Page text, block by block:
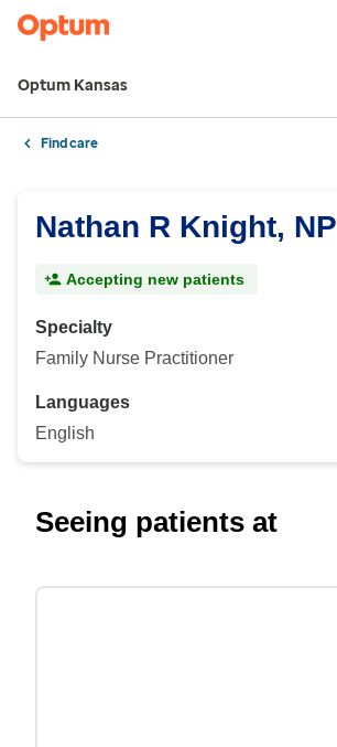
Optum Kansas
Find care
Nathan R Knight, NP
Accepting new patients
Specialty
Family Nurse Practitioner
Languages
English
Seeing patients at